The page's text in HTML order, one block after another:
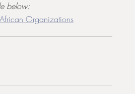
below:
Organizations